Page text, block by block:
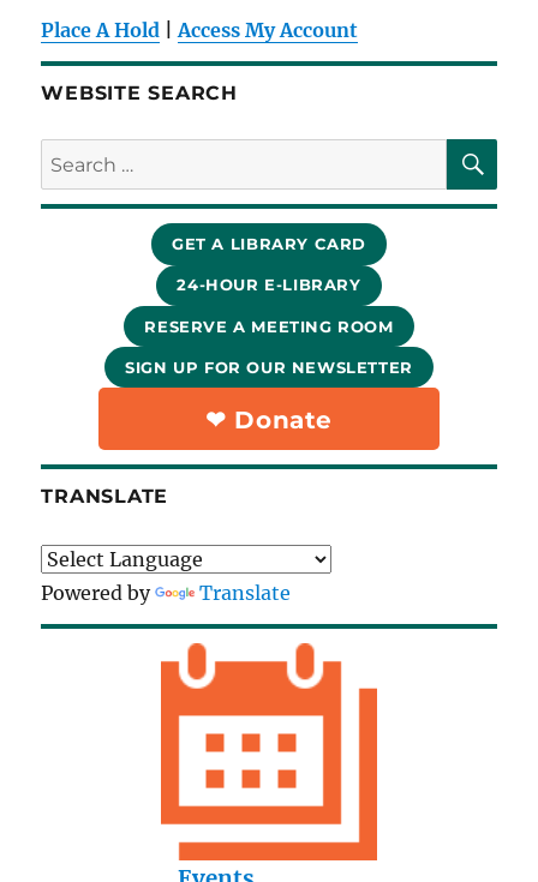
Place A Hold |Access My Account
WEBSITE SEARCH
Search
for:
GET A LIBRARY CARD
24-HOUR E-LIBRARY
RESERVE A MEETING ROOM
SIGN UP FOR OUR NEWSLETTER
❤︎ Donate
TRANSLATE
Powered by Translate